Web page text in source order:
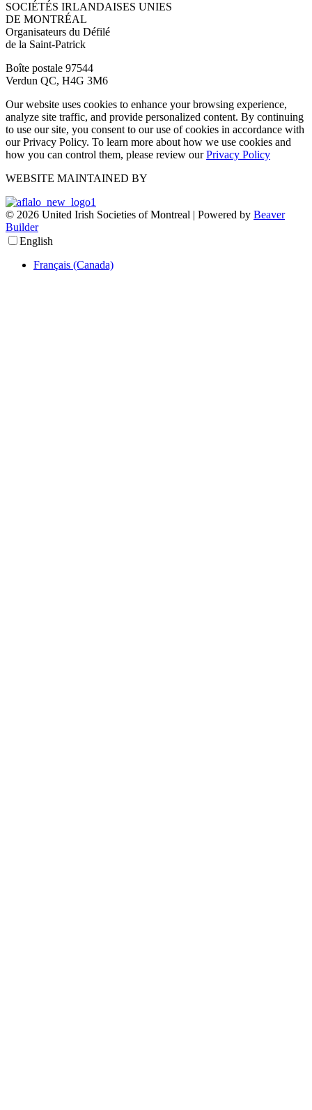
SOCIÉTÉS IRLANDAISES UNIES
DE MONTRÉAL
Organisateurs du Défilé
de la Saint-Patrick
Boîte postale 97544
Verdun QC, H4G 3M6
Our website uses cookies to enhance your browsing experience,
analyze site traffic, and provide personalized content. By continuing
to use our site, you consent to our use of cookies in accordance with
our Privacy Policy. To learn more about how we use cookies and
how you can control them, please review ourPrivacy Policy
WEBSITE MAINTAINED BY
© 2026 United Irish Societies of Montreal | Powered by Beaver
Builder
English
Français (Canada)